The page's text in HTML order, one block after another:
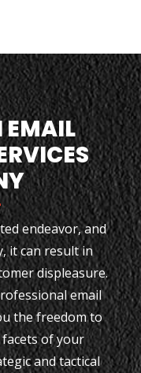
EMAIL
endeavor, and
it can result in
displeasure.
email
the freedom to
of your
and tactical